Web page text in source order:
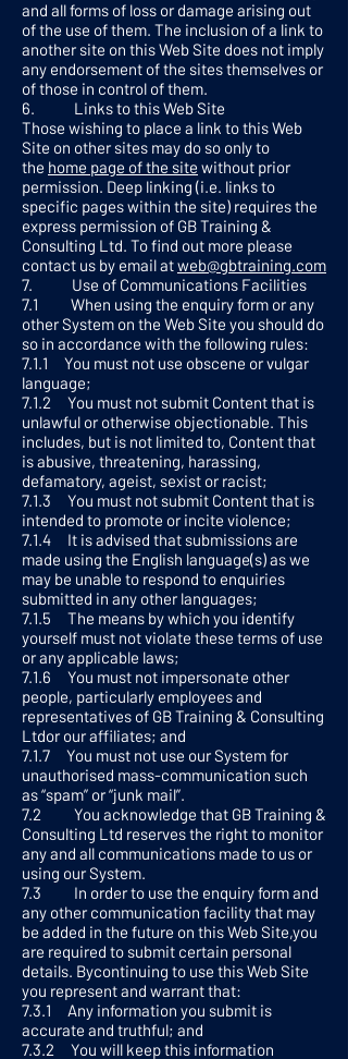
and all forms of loss or damage arising out
of the use of them. The inclusion of a link to
another site on this Web Site does not imply
any endorsement of the sites themselves or
of those in control of them.
6. Links to this Web Site
Those wishing to place a link to this Web
Site on other sites may do so only to
the home page of the site without prior
permission. Deep linking (i.e. links to
specific pages within the site) requires the
express permission of GB Training &
Consulting Ltd. To find out more please
contact us by email atweb@gbtraining.com
7. Use of Communications Facilities
7.1 When using the enquiry form or any
other System on the Web Site you should do
so in accordance with the following rules:
7.1.1 You must not use obscene or vulgar
language;
7.1.2 You must not submit Content that is
unlawful or otherwise objectionable. This
includes, but is not limited to, Content that
is abusive, threatening, harassing,
defamatory, ageist, sexist or racist;
7.1.3 You must not submit Content that is
intended to promote or incite violence;
7.1.4 It is advised that submissions are
made using the English language(s) as we
may be unable to respond to enquiries
submitted in any other languages;
7.1.5 The means by which you identify
yourself must not violate these terms of use
or any applicable laws;
7.1.6 You must not impersonate other
people, particularly employees and
representatives of GB Training & Consulting
Ltdor our affiliates; and
7.1.7 You must not use our System for
unauthorised mass-communication such
as “spam” or “junk mail”.
7.2 You acknowledge that GB Training &
Consulting Ltd reserves the right to monitor
any and all communications made to us or
using our System.
7.3 In order to use the enquiry form and
any other communication facility that may
be added in the future on this Web Site,you
are required to submit certain personal
details. Bycontinuing to use this Web Site
you represent and warrant that:
7.3.1 Any information you submit is
accurate and truthful; and
7.3.2 You will keep this information